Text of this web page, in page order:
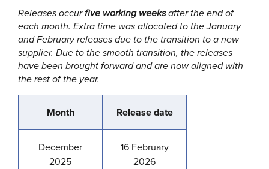
Releases occurfive working weeksafter the end of
each month. Extra time was allocated to the January
and February releases due to the transition to a new
supplier. Due to the smooth transition, the releases
have been brought forward and are now aligned with
the rest of the year.
Month Release date
December
2025
16 February
2026